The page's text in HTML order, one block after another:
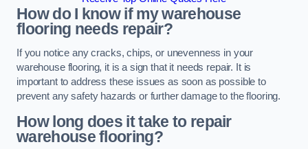
How do I know if my warehouse
flooring needs repair?
If you notice any cracks, chips, or unevenness in your
warehouse flooring, it is a sign that it needs repair. It is
important to address these issues as soon as possible to
prevent any safety hazards or further damage to the flooring.
How long does it take to repair
warehouse flooring?